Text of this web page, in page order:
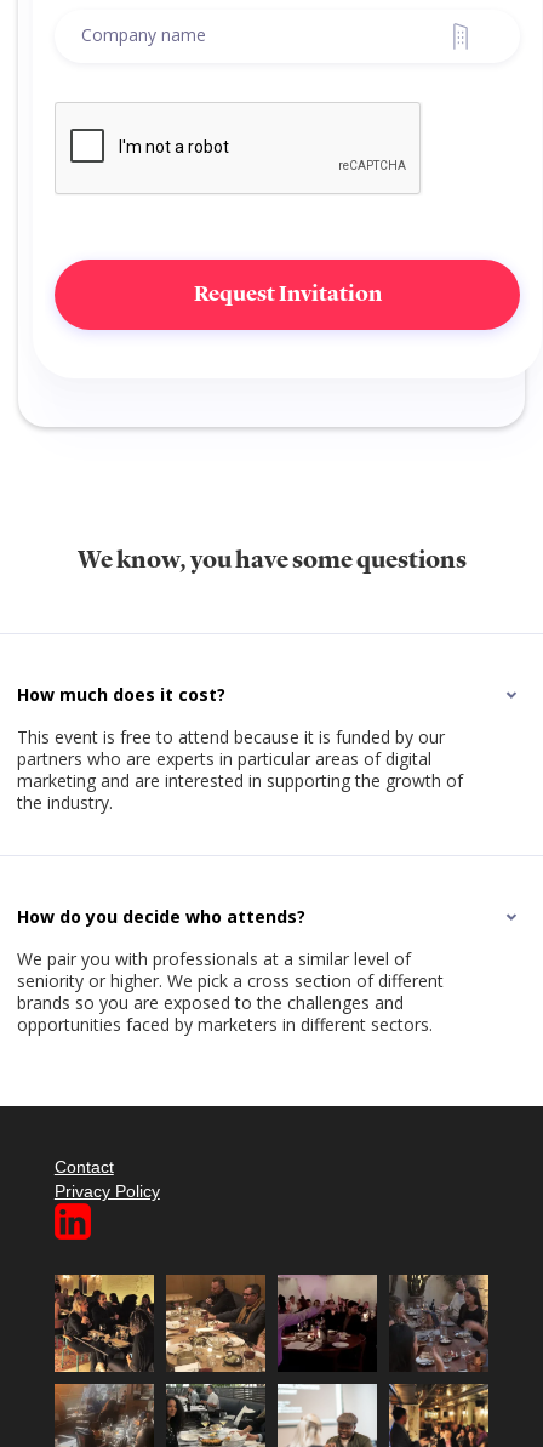
We know, you have some questions
How much does it cost?
This event is free to attend because it is funded by our
partners who are experts in particular areas of digital
marketing and are interested in supporting the growth of
the industry.
How do you decide who attends?
We pair you with professionals at a similar level of
seniority or higher. We pick a cross section of different
brands so you are exposed to the challenges and
opportunities faced by marketers in different sectors.
Contact
Privacy Policy